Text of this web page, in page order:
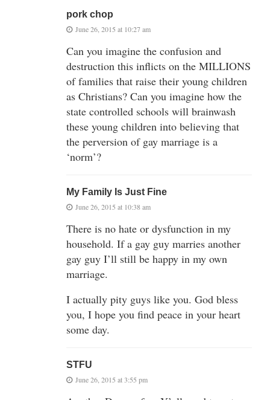
pork chop
June 26, 2015 at 10:27 am
Can you imagine the confusion and
destruction this inflicts on the MILLIONS
of families that raise their young children
as Christians? Can you imagine how the
state controlled schools will brainwash
these young children into believing that
the perversion of gay marriage is a
‘norm’?
My Family Is Just Fine
June 26, 2015 at 10:38 am
There is no hate or dysfunction in my
household. If a gay guy marries another
gay guy I’ll still be happy in my own
marriage.
I actually pity guys like you. God bless
you, I hope you find peace in your heart
some day.
STFU
June 26, 2015 at 3:55 pm